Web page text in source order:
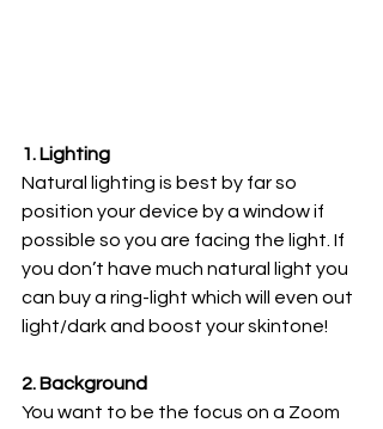
1. Lighting
Natural lighting is best by far so
position your device by a window if
possible so you are facing the light. If
you don’t have much natural light you
can buy a ring-light which will even out
light/dark and boost your skintone!
2. Background
You want to be the focus on a Zoom